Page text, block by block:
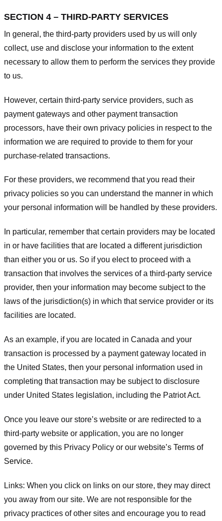
SECTION 4 – THIRD-PARTY SERVICES
In general, the third-party providers used by us will only
collect, use and disclose your information to the extent
necessary to allow them to perform the services they provide
to us.
However, certain third-party service providers, such as
payment gateways and other payment transaction
processors, have their own privacy policies in respect to the
information we are required to provide to them for your
purchase-related transactions.
For these providers, we recommend that you read their
privacy policies so you can understand the manner in which
your personal information will be handled by these providers.
In particular, remember that certain providers may be located
in or have facilities that are located a different jurisdiction
than either you or us. So if you elect to proceed with a
transaction that involves the services of a third-party service
provider, then your information may become subject to the
laws of the jurisdiction(s) in which that service provider or its
facilities are located.
As an example, if you are located in Canada and your
transaction is processed by a payment gateway located in
the United States, then your personal information used in
completing that transaction may be subject to disclosure
under United States legislation, including the Patriot Act.
Once you leave our store’s website or are redirected to a
third-party website or application, you are no longer
governed by this Privacy Policy or our website’s Terms of
Service.
Links: When you click on links on our store, they may direct
you away from our site. We are not responsible for the
privacy practices of other sites and encourage you to read